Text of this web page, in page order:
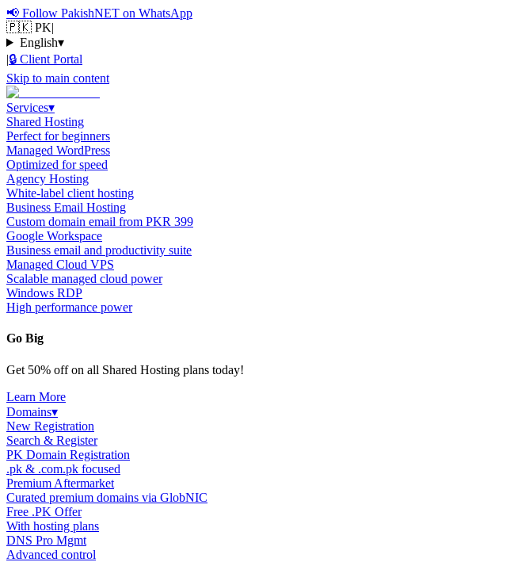
📢 Follow PakishNET on WhatsApp
🇵🇰 PK|
English▾
|🔒 Client Portal
Skip to main content
Services▾
Shared Hosting
Perfect for beginners
Managed WordPress
Optimized for speed
Agency Hosting
White-label client hosting
Business Email Hosting
Custom domain email from PKR 399
Google Workspace
Business email and productivity suite
Managed Cloud VPS
Scalable managed cloud power
Windows RDP
High performance power
Go Big
Get 50% off on all Shared Hosting plans today!
Learn More
Domains▾
New Registration
Search & Register
PK Domain Registration
.pk & .com.pk focused
Premium Aftermarket
Curated premium domains via GlobNIC
Free .PK Offer
With hosting plans
DNS Pro Mgmt
Advanced control